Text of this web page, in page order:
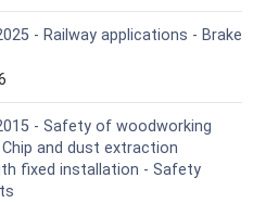
- Railway applications - Brake
- Safety of woodworking
and dust extraction
fixed installation - Safety